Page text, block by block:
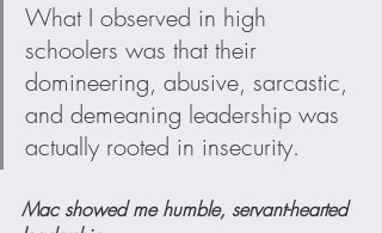
What I observed in high
schoolers was that their
domineering, abusive, sarcastic,
and demeaning leadership was
actually rooted in insecurity.
Mac showed me humble, servant-hearted